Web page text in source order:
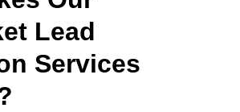
Lead
Services